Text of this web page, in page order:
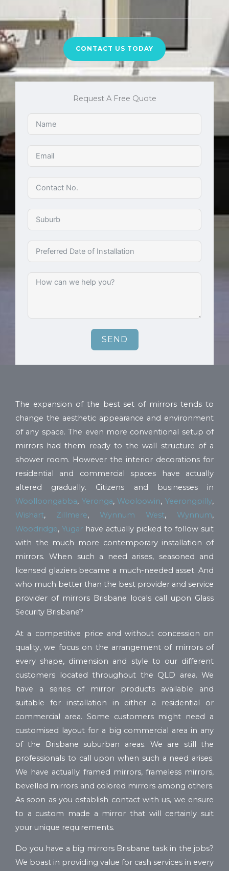
CONTACT US TODAY
Request A Free Quote
SEND
The expansion of the best set of mirrors tends to
change the aesthetic appearance and environment
of any space. The even more conventional setup of
mirrors had them ready to the wall structure of a
shower room. However the interior decorations for
residential and commercial spaces have actually
altered gradually. Citizens and businesses in
Woolloongabba, Yeronga, Wooloowin,Yeerongpilly,
Wishart, Zillmere, Wynnum West, Wynnum,
Woodridge, Yugarhave actually picked to follow suit
with the much more contemporary installation of
mirrors. When such a need arises, seasoned and
licensed glaziers became a much-needed asset. And
who much better than the best provider and service
provider of mirrors Brisbane locals call upon Glass
Security Brisbane?
At a competitive price and without concession on
quality, we focus on the arrangement of mirrors of
every shape, dimension and style to our different
customers located throughout the QLD area. We
have a series of mirror products available and
suitable for installation in either a residential or
commercial area. Some customers might need a
customised layout for a big commercial area in any
of the Brisbane suburban areas. We are still the
professionals to call upon when such a need arises.
We have actually framed mirrors, frameless mirrors,
bevelled mirrors and colored mirrors among others.
As soon as you establish contact with us, we ensure
to a custom made a mirror that will certainly suit
your unique requirements.
Do you have a big mirrors Brisbane task in the jobs?
We boast in providing value for cash services in every